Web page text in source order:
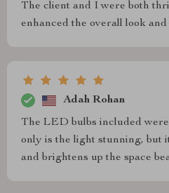
The client and I were both
enhanced the overall look and
Adah Rohan
The LED bulbs included
only is the light stunning, but
and brightens up the space